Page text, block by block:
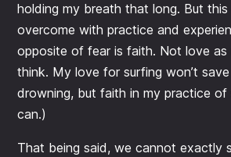
holding my breath that long. But
overcome with practice and
opposite of fear is faith. Not love as
think. My love for surfing won’t
drowning, but faith in my practice of
can.)
That being said, we cannot exactly